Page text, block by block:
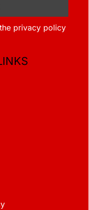
privacy policy